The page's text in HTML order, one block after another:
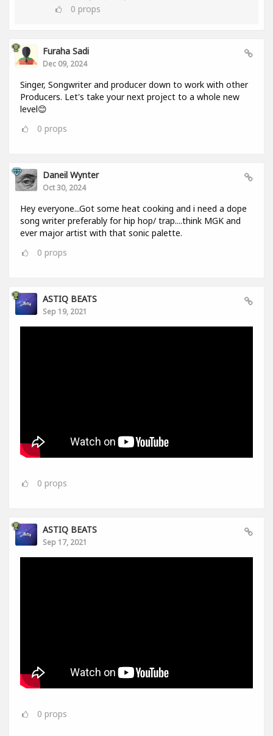
0 props
Furaha Sadi
Dec 09, 2024
Singer, Songwriter and producer down to work with other
Producers. Let's take your next project to a whole new
level😊
0 props
Daneil Wynter
Oct 30, 2024
Hey everyone...Got some heat cooking and i need a dope
song writer preferably for hip hop/ trap....think MGK and
ever major artist with that sonic palette.
0 props
ASTIQ BEATS
Sep 19, 2021
0 props
ASTIQ BEATS
Sep 17, 2021
0 props